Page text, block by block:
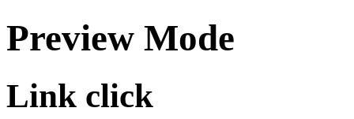
Preview Mode
Link click